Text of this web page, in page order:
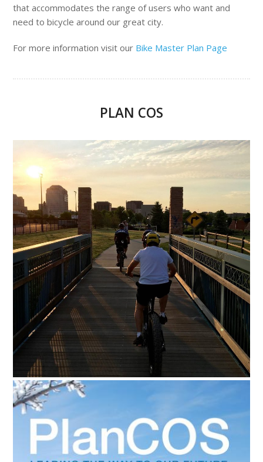
that accommodates the range of users who want and
need to bicycle around our great city.
For more information visit our Bike Master Plan Page
PLAN COS